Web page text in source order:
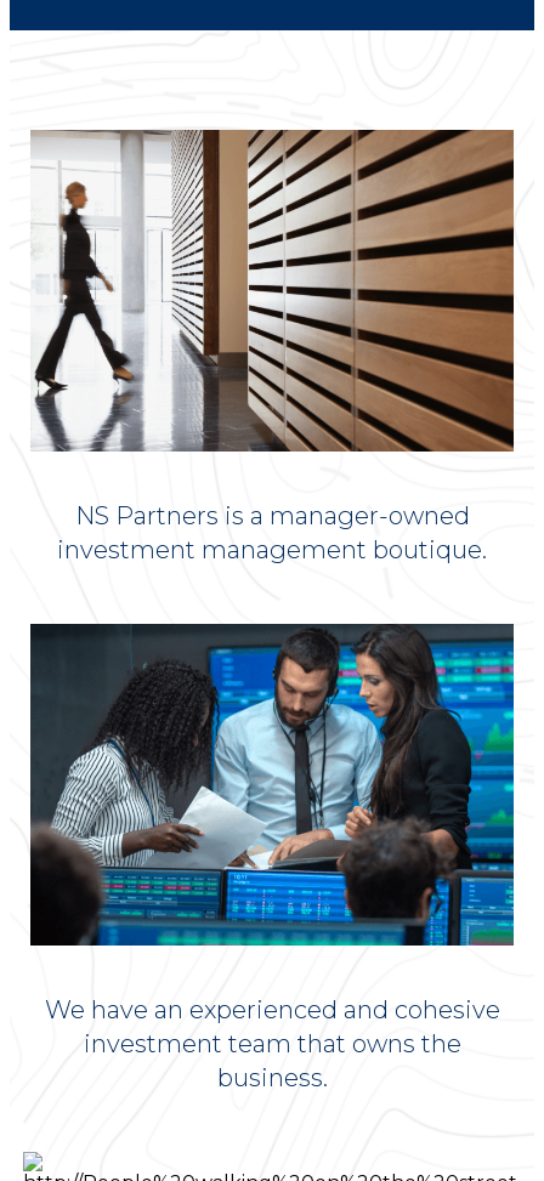
NS Partners is a manager-owned
investment management boutique.
We have an experienced and cohesive
investment team that owns the
business.